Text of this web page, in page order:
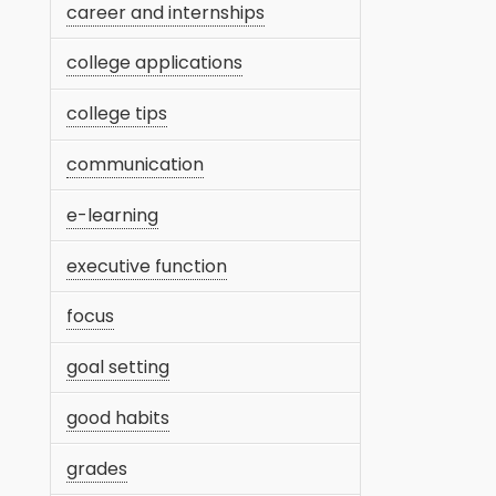
career and internships
college applications
college tips
communication
e-learning
executive function
focus
goal setting
good habits
grades